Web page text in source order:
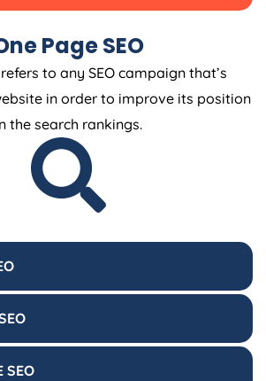
SEO
Page SEO
to any SEO campaign that’s
in order to improve its position
the search rankings.